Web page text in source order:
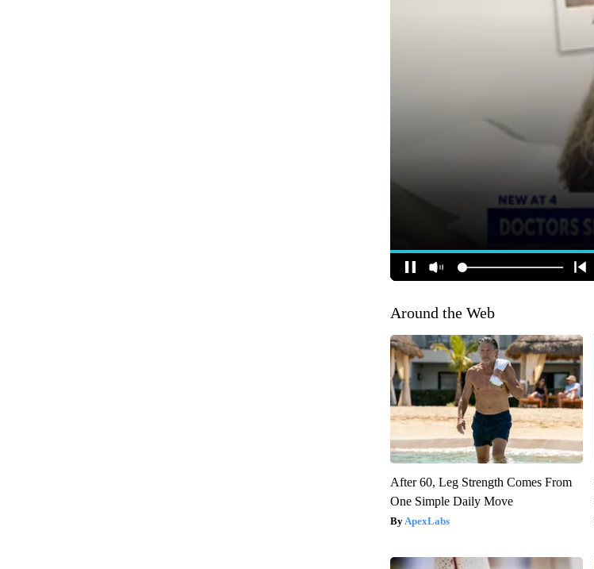
Around the Web
After 60, Leg Strength Comes From
One Simple Daily Move
ApexLabs